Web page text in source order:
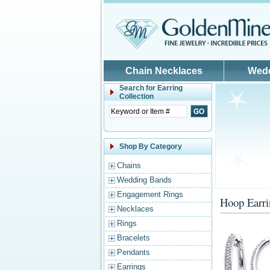
Chain Necklaces
Search for Earring
Collection
Shop By Category
Chains
Wedding Bands
Engagement Rings
Necklaces
Rings
Bracelets
Pendants
Earrings
Hoop